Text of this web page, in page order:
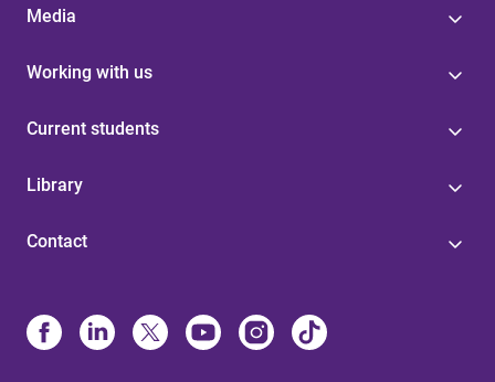
Media
Working with us
Current students
Library
Contact